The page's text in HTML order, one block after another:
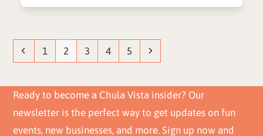
Previous
Page
1 Page
2 Page
3 Page
4 Page
5 Next
Ready to become a Chula Vista insider? Our
newsletter is the perfect way to get updates on fun
events, new businesses, and more. Sign up now and